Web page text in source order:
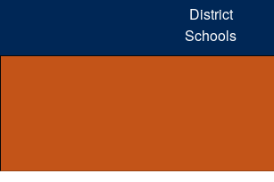
content
District
Schools